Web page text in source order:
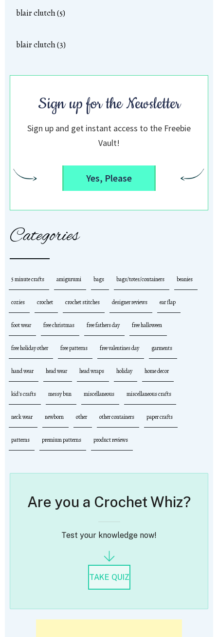
blair clutch (5)
blair clutch (3)
Sign up for the Newsletter
Sign up and get instant access to the Freebie
Vault!
Yes, Please
Categories
5 minute crafts amigurumi bags bags/totes/containers beanies
cozies crochet crochet stitches designer reviews ear flap
foot wear free christmas free fathers day free halloween
free holiday other free patterns free valentines day garments
hand wear head wear head wraps holiday home decor
kid's crafts messy bun miscellaneous miscellaneous crafts
neck wear newborn other other containers paper crafts
patterns premium patterns product reviews
Are you a Crochet Whiz?
Test your knowledge now!
TAKE QUIZ